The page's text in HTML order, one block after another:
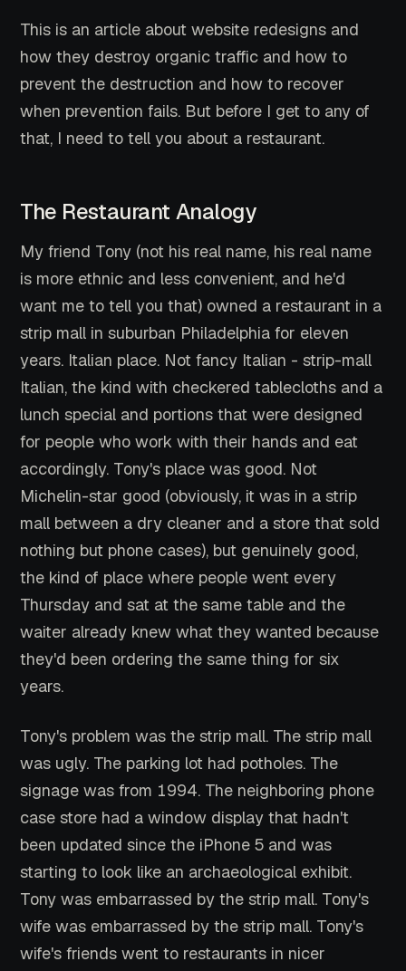
This is an article about website redesigns and
how they destroy organic traffic and how to
prevent the destruction and how to recover
when prevention fails. But before I get to any of
that, I need to tell you about a restaurant.
The Restaurant Analogy
My friend Tony (not his real name, his real name
is more ethnic and less convenient, and he'd
want me to tell you that) owned a restaurant in a
strip mall in suburban Philadelphia for eleven
years. Italian place. Not fancy Italian - strip-mall
Italian, the kind with checkered tablecloths and a
lunch special and portions that were designed
for people who work with their hands and eat
accordingly. Tony's place was good. Not
Michelin-star good (obviously, it was in a strip
mall between a dry cleaner and a store that sold
nothing but phone cases), but genuinely good,
the kind of place where people went every
Thursday and sat at the same table and the
waiter already knew what they wanted because
they'd been ordering the same thing for six
years.
Tony's problem was the strip mall. The strip mall
was ugly. The parking lot had potholes. The
signage was from 1994. The neighboring phone
case store had a window display that hadn't
been updated since the iPhone 5 and was
starting to look like an archaeological exhibit.
Tony was embarrassed by the strip mall. Tony's
wife was embarrassed by the strip mall. Tony's
wife's friends went to restaurants in nicer